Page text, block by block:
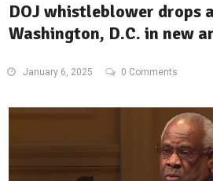
DOJ whistleblower drops
Washington, D.C. in new
January 6, 2025 0 Comments